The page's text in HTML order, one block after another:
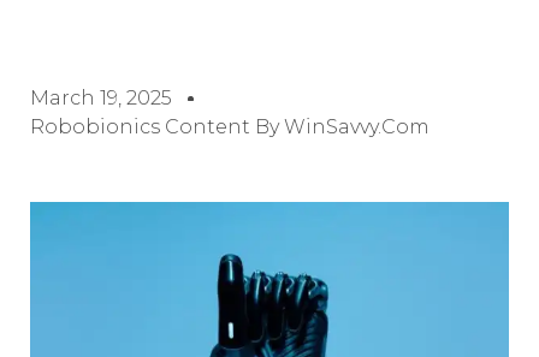
March 19, 2025
Robobionics Content By WinSavvy.com